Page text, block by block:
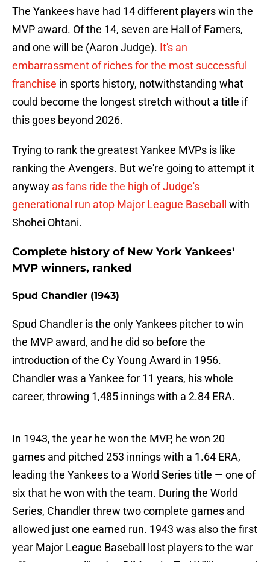
The Yankees have had 14 different players win the
MVP award. Of the 14, seven are Hall of Famers,
and one will be (Aaron Judge). It's an
embarrassment of riches for the most successful
franchise in sports history, notwithstanding what
could become the longest stretch without a title if
this goes beyond 2026.
Trying to rank the greatest Yankee MVPs is like
ranking the Avengers. But we're going to attempt it
anyway as fans ride the high of Judge's
generational run atop Major League Baseball with
Shohei Ohtani.
Complete history of New York Yankees'
MVP winners, ranked
Spud Chandler (1943)
Spud Chandler is the only Yankees pitcher to win
the MVP award, and he did so before the
introduction of the Cy Young Award in 1956.
Chandler was a Yankee for 11 years, his whole
career, throwing 1,485 innings with a 2.84 ERA.
In 1943, the year he won the MVP, he won 20
games and pitched 253 innings with a 1.64 ERA,
leading the Yankees to a World Series title — one of
six that he won with the team. During the World
Series, Chandler threw two complete games and
allowed just one earned run. 1943 was also the first
year Major League Baseball lost players to the war